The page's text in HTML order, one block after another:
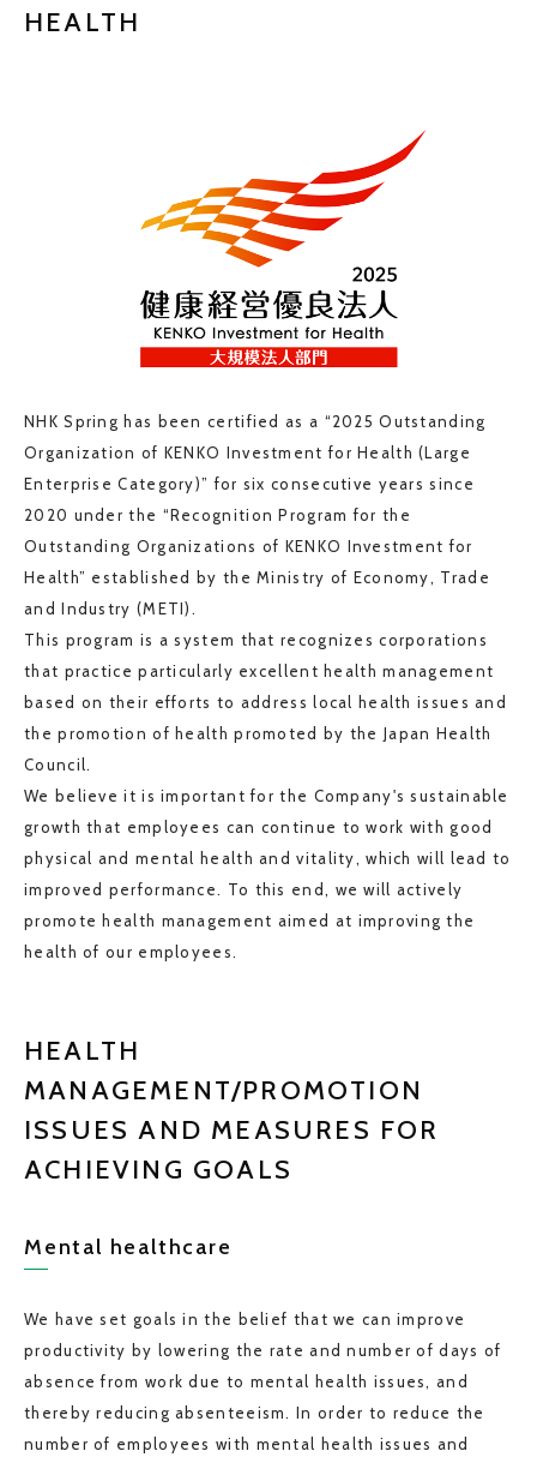
HEALTH
NHK Spring has been certified as a “2025 Outstanding
Organization of KENKO Investment for Health (Large
Enterprise Category)” for six consecutive years since
2020 under the “Recognition Program for the
Outstanding Organizations of KENKO Investment for
Health” established by the Ministry of Economy, Trade
and Industry (METI).
This program is a system that recognizes corporations
that practice particularly excellent health management
based on their efforts to address local health issues and
the promotion of health promoted by the Japan Health
Council.
We believe it is important for the Company's sustainable
growth that employees can continue to work with good
physical and mental health and vitality, which will lead to
improved performance. To this end, we will actively
promote health management aimed at improving the
health of our employees.
HEALTH
MANAGEMENT/PROMOTION
ISSUES AND MEASURES FOR
ACHIEVING GOALS
Mental healthcare
We have set goals in the belief that we can improve
productivity by lowering the rate and number of days of
absence from work due to mental health issues, and
thereby reducing absenteeism. In order to reduce the
number of employees with mental health issues and